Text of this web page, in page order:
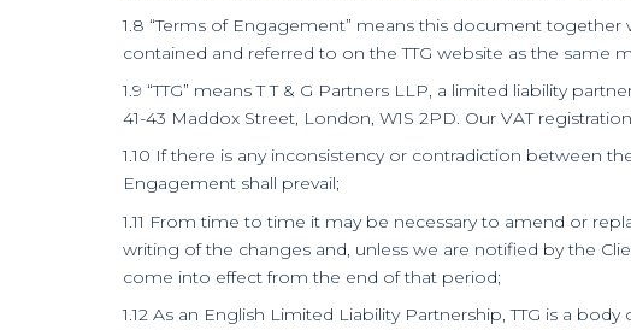
1.8 “Terms of Engagement” means this document
contained and referred to on the TTG website as the
1.9 “TTG” means T T & G Partners LLP, a limited liability
41-43 Maddox Street, London, W1S 2PD. Our VAT
1.10 If there is any inconsistency or contradiction between
Engagement shall prevail;
1.11 From time to time it may be necessary to amend or
writing of the changes and, unless we are notified by the
come into effect from the end of that period;
1.12 As an English Limited Liability Partnership, TTG is a